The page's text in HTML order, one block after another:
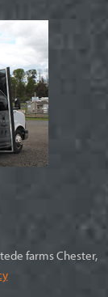
farms Chester,